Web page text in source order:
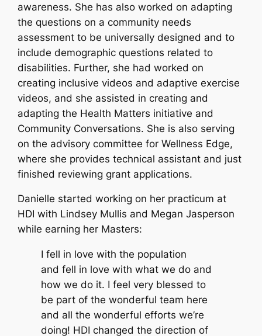
awareness. She has also worked on adapting
the questions on a community needs
assessment to be universally designed and to
include demographic questions related to
disabilities. Further, she had worked on
creating inclusive videos and adaptive exercise
videos, and she assisted in creating and
adapting the Health Matters initiative and
Community Conversations. She is also serving
on the advisory committee for Wellness Edge,
where she provides technical assistant and just
finished reviewing grant applications.
Danielle started working on her practicum at
HDI with Lindsey Mullis and Megan Jasperson
while earning her Masters:
I fell in love with the population
and fell in love with what we do and
how we do it. I feel very blessed to
be part of the wonderful team here
and all the wonderful efforts we’re
doing! HDI changed the direction of